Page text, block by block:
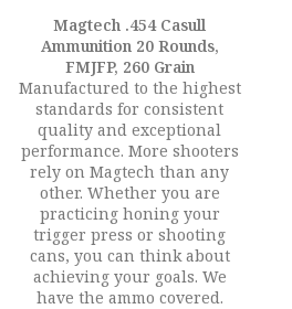
Magtech .454 Casull
Ammunition 20 Rounds,
FMJFP, 260 Grain
Manufactured to the highest
standards for consistent
quality and exceptional
performance. More shooters
rely on Magtech than any
other. Whether you are
practicing honing your
trigger press or shooting
cans, you can think about
achieving your goals. We
have the ammo covered.